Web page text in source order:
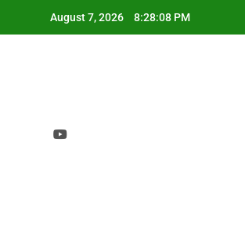
August 7, 2026 8:28:09 PM